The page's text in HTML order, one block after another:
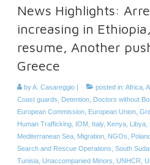
News Highlights:
increasing in
resume, Another
Greece
byA. Casareggio| posted in: Africa,
Coast guards
Detention, Doctors without
European Commission, European Union,
Human Trafficking, IOM, Italy, Kenya, Libya,
Mediterranean Sea, Migration, NGOs
Search and Rescue Operations South
Tunisia, Unaccompanied Minors UNHCR